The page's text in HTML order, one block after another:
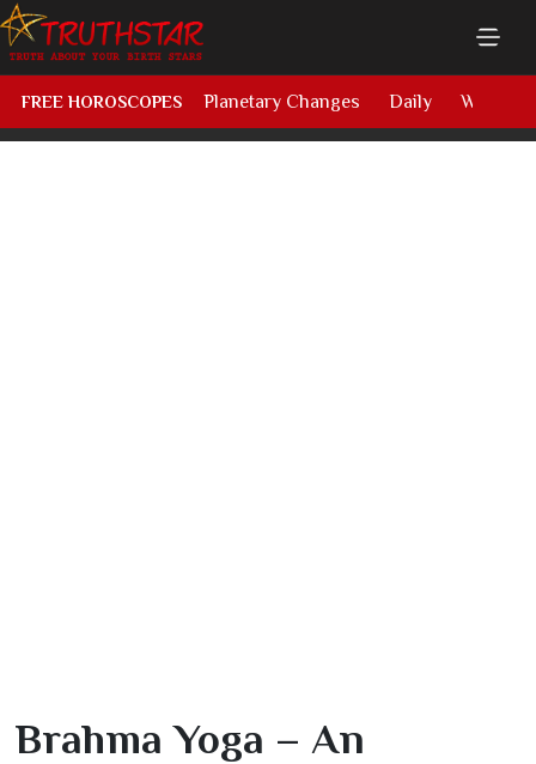
FREE HOROSCOPES Planetary Changes Daily Weekly
Brahma Yoga – An